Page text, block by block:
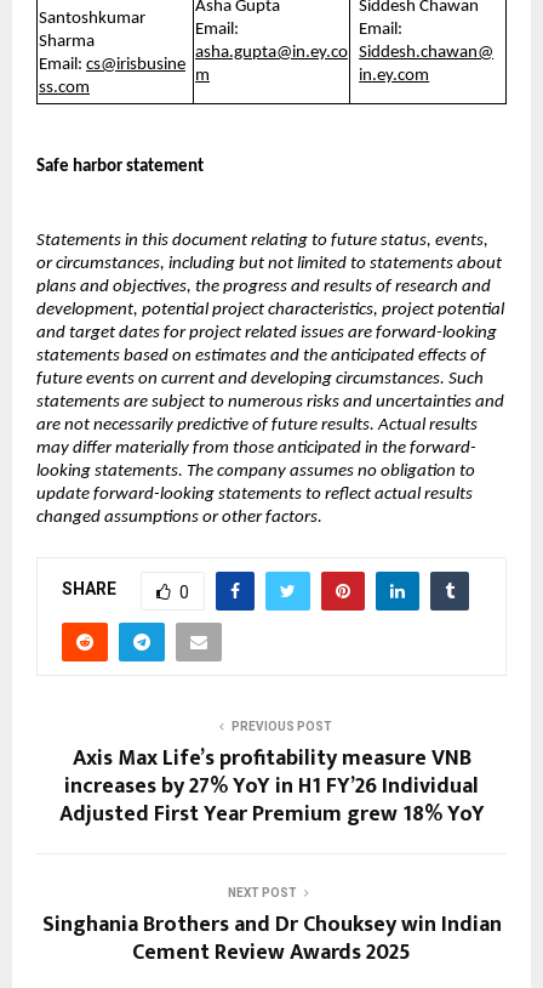
Santoshkumar
Sharma
Email: cs@irisbusine
ss.com
Asha Gupta
Email:
asha.gupta@in.ey.co
m
Siddesh Chawan
Email:
Siddesh.chawan@
in.ey.com
Safe harbor statement
Statements in this document relating to future status, events,
or circumstances, including but not limited to statements about
plans and objectives, the progress and results of research and
development, potential project characteristics, project potential
and target dates for project related issues are forward-looking
statements based on estimates and the anticipated effects of
future events on current and developing circumstances. Such
statements are subject to numerous risks and uncertainties and
are not necessarily predictive of future results. Actual results
may differ materially from those anticipated in the forward-
looking statements. The company assumes no obligation to
update forward-looking statements to reflect actual results
changed assumptions or other factors.
SHARE 0
PREVIOUS POST
Axis Max Life’s profitability measure VNB
increases by 27% YoY in H1 FY’26 Individual
Adjusted First Year Premium grew 18% YoY
NEXT POST
Singhania Brothers and Dr Chouksey win Indian
Cement Review Awards 2025